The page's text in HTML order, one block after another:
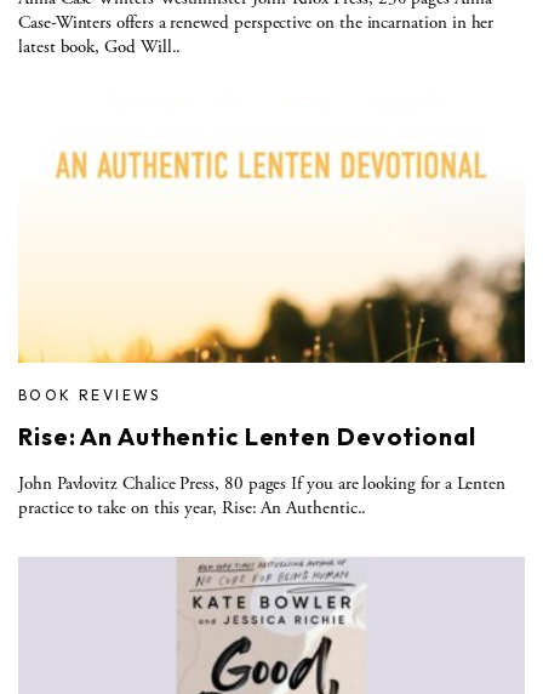
Case-Winters offers a renewed perspective on the incarnation in her
latest book, God Will..
BOOK REVIEWS
Rise: An Authentic Lenten Devotional
John Pavlovitz Chalice Press, 80 pages If you are looking for a Lenten
practice to take on this year, Rise: An Authentic..